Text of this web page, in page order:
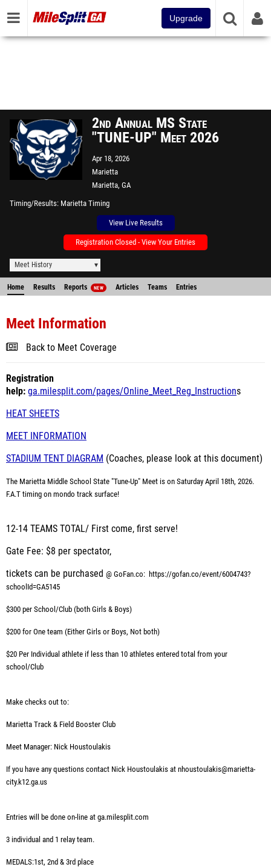
Upgrade
2nd Annual MS State
"TUNE-UP" Meet 2026
Apr 18, 2026
Marietta
Marietta, GA
Timing/Results Marietta Timing
View Live Results
Registration Closed - View Your Entries
Meet History
Home Results Reports NEW Articles Teams Entries
Meet Information
Back to Meet Coverage
Registration
help: ga.milesplit.com/pages/Online_Meet_Reg_Instructions
HEAT SHEETS
MEET INFORMATION
STADIUM TENT DIAGRAM (Coaches, please look at this document)
The Marietta Middle School State "Tune-Up" Meet is on Saturday April 18th, 2026.
F.A.T timing on mondo track surface!
12-14 TEAMS TOTAL/ First come, first serve!
Gate Fee: $8 per spectator,
tickets can be purchased @ GoFan.co: https://gofan.co/event/6004743?
schoolId=GA5145
$300 per School/Club (both Girls & Boys)
$200 for One team (Either Girls or Boys, Not both)
$20 Per Individual athlete if less than 10 athletes entered total from your
school/Club
Make checks out to:
Marietta Track & Field Booster Club
Meet Manager: Nick Houstoulakis
If you have any questions contact Nick Houstoulakis at nhoustoulakis@marietta-
city.k12.ga.us
Entries will be done on-line at ga.milesplit.com
3 individual and 1 relay team.
MEDALS:1st, 2nd & 3rd place